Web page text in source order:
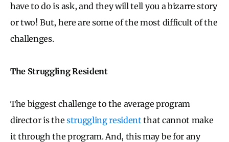
have to do is ask, and they will tell you a bizarre story
or two! But, here are some of the most difficult of the
challenges.
The Struggling Resident
The biggest challenge to the average program
director is the struggling resident that cannot make
it through the program. And, this may be for any